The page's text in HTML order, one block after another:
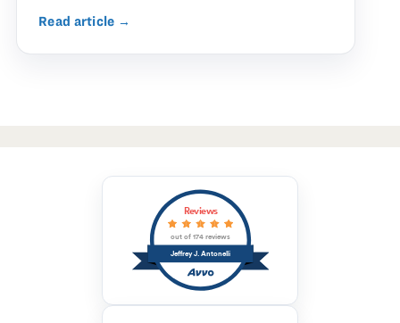
Read article →
Jeffrey J. Antonelli
Reviews
out of 174 reviews